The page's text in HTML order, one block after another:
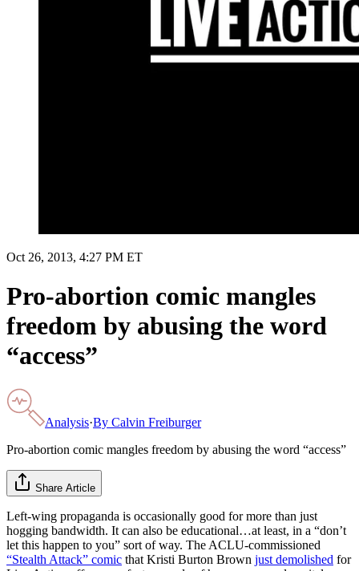
Oct 26, 2013, 4:27 PM ET
Pro-abortion comic mangles
freedom by abusing the word
“access”
Analysis·By Calvin Freiburger
Pro-abortion comic mangles freedom by abusing the word “access”
Share Article
Left-wing propaganda is occasionally good for more than just
hogging bandwidth. It can also be educational…at least, in a “don’t
let this happen to you” sort of way. The ACLU-commissioned
“Stealth Attack” comic that Kristi Burton Brown just demolished for